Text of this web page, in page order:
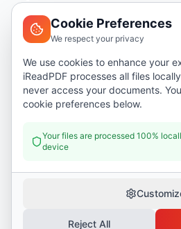
Help
Security
Privacy Policy
Cookie Preferences
We respect your privacy
We use cookies to enhance your
iReadPDF processes all files
never access your documents.
cookie preferences below.
Your files are processed 100%
device
Reject All